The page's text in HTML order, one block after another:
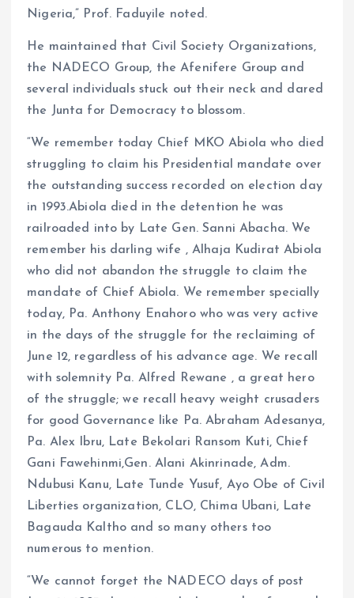
Nigeria,” Prof. Faduyile noted.
He maintained that Civil Society Organizations,
the NADECO Group, the Afenifere Group and
several individuals stuck out their neck and dared
the Junta for Democracy to blossom.
“We remember today Chief MKO Abiola who died
struggling to claim his Presidential mandate over
the outstanding success recorded on election day
in 1993.Abiola died in the detention he was
railroaded into by Late Gen. Sanni Abacha. We
remember his darling wife , Alhaja Kudirat Abiola
who did not abandon the struggle to claim the
mandate of Chief Abiola. We remember specially
today, Pa. Anthony Enahoro who was very active
in the days of the struggle for the reclaiming of
June 12, regardless of his advance age. We recall
with solemnity Pa. Alfred Rewane , a great hero
of the struggle; we recall heavy weight crusaders
for good Governance like Pa. Abraham Adesanya,
Pa. Alex Ibru, Late Bekolari Ransom Kuti, Chief
Gani Fawehinmi,Gen. Alani Akinrinade, Adm.
Ndubusi Kanu, Late Tunde Yusuf, Ayo Obe of Civil
Liberties organization, CLO, Chima Ubani, Late
Bagauda Kaltho and so many others too
numerous to mention.
“We cannot forget the NADECO days of post